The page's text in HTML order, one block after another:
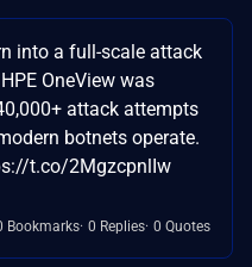
into a full-scale attack
OneView was
attack attempts
botnets operate.
t.co/2MgzcpnlIw
Bookmarks 0 Replies 0 Quotes